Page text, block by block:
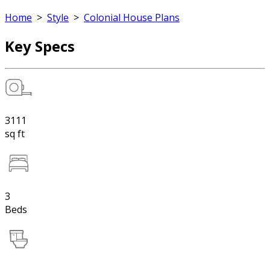
Home > Style > Colonial House Plans
Key Specs
3111
sq ft
3
Beds